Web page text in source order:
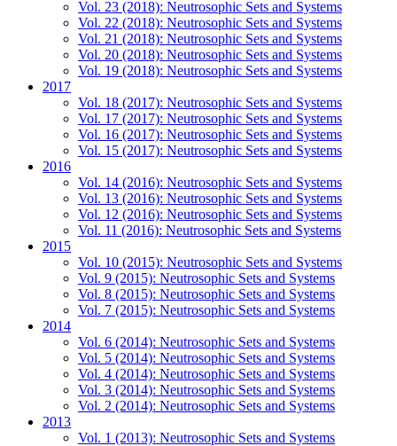
Vol. 23 (2018): Neutrosophic Sets and Systems
Vol. 22 (2018): Neutrosophic Sets and Systems
Vol. 21 (2018): Neutrosophic Sets and Systems
Vol. 20 (2018): Neutrosophic Sets and Systems
Vol. 19 (2018): Neutrosophic Sets and Systems
2017
Vol. 18 (2017): Neutrosophic Sets and Systems
Vol. 17 (2017): Neutrosophic Sets and Systems
Vol. 16 (2017): Neutrosophic Sets and Systems
Vol. 15 (2017): Neutrosophic Sets and Systems
2016
Vol. 14 (2016): Neutrosophic Sets and Systems
Vol. 13 (2016): Neutrosophic Sets and Systems
Vol. 12 (2016): Neutrosophic Sets and Systems
Vol. 11 (2016): Neutrosophic Sets and Systems
2015
Vol. 10 (2015): Neutrosophic Sets and Systems
Vol. 9 (2015): Neutrosophic Sets and Systems
Vol. 8 (2015): Neutrosophic Sets and Systems
Vol. 7 (2015): Neutrosophic Sets and Systems
2014
Vol. 6 (2014): Neutrosophic Sets and Systems
Vol. 5 (2014): Neutrosophic Sets and Systems
Vol. 4 (2014): Neutrosophic Sets and Systems
Vol. 3 (2014): Neutrosophic Sets and Systems
Vol. 2 (2014): Neutrosophic Sets and Systems
2013
Vol. 1 (2013): Neutrosophic Sets and Systems